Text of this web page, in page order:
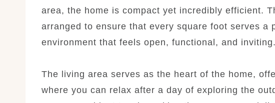
area, the home is compact yet incredibly efficient.
arranged to ensure that every square foot serves a
environment that feels open, functional, and inviting.
The living area serves as the heart of the home,
where you can relax after a day of exploring the